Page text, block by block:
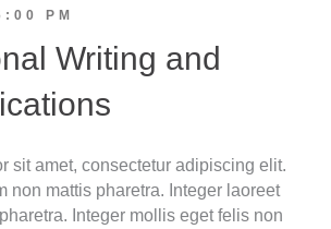
PM
Writing and
sit amet, consectetur adipiscing elit.
non mattis pharetra. Integer laoreet
Integer mollis eget felis non